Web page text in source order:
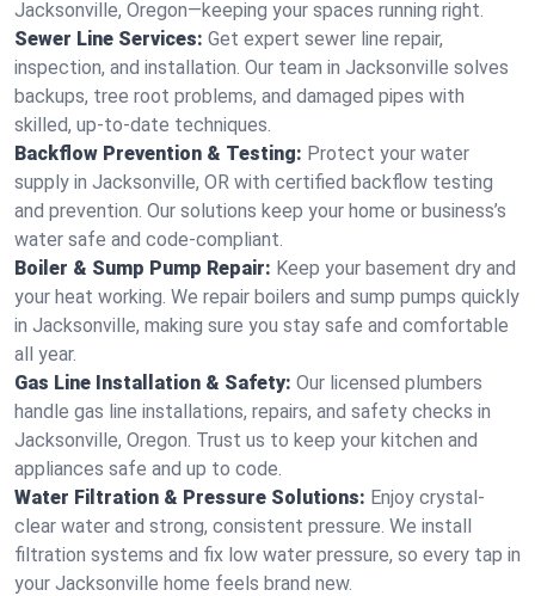
Jacksonville, Oregon—keeping your spaces running right.
Sewer Line Services: Get expert sewer line repair,
inspection, and installation. Our team in Jacksonville solves
backups, tree root problems, and damaged pipes with
skilled, up-to-date techniques.
Backflow Prevention & Testing: Protect your water
supply in Jacksonville, OR with certified backflow testing
and prevention. Our solutions keep your home or business’s
water safe and code-compliant.
Boiler & Sump Pump Repair: Keep your basement dry and
your heat working. We repair boilers and sump pumps quickly
in Jacksonville, making sure you stay safe and comfortable
all year.
Gas Line Installation & Safety: Our licensed plumbers
handle gas line installations, repairs, and safety checks in
Jacksonville, Oregon. Trust us to keep your kitchen and
appliances safe and up to code.
Water Filtration & Pressure Solutions: Enjoy crystal-
clear water and strong, consistent pressure. We install
filtration systems and fix low water pressure, so every tap in
your Jacksonville home feels brand new.